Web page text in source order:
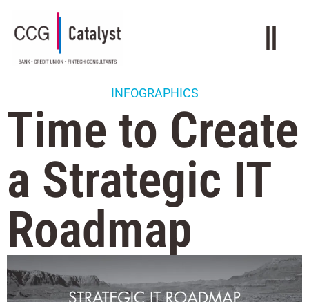
INFOGRAPHICS
Time to Create
a Strategic IT
Roadmap